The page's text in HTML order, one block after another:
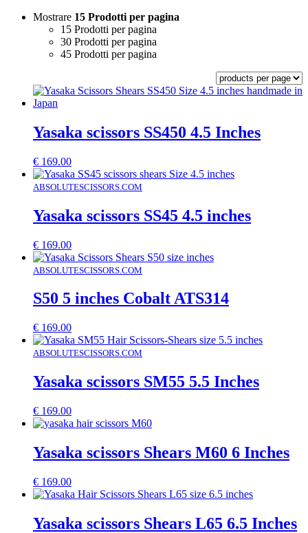
Mostrare 15 Prodotti per pagina
15 Prodotti per pagina
30 Prodotti per pagina
45 Prodotti per pagina
Yasaka scissors SS450 4.5 Inches
€ 169.00
ABSOLUTESCISSORS.COM
Yasaka scissors SS45 4.5 inches
€ 169.00
ABSOLUTESCISSORS.COM
S50 5 inches Cobalt ATS314
€ 169.00
ABSOLUTESCISSORS.COM
Yasaka scissors SM55 5.5 Inches
€ 169.00
Yasaka scissors Shears M60 6 Inches
€ 169.00
Yasaka scissors Shears L65 6.5 Inches